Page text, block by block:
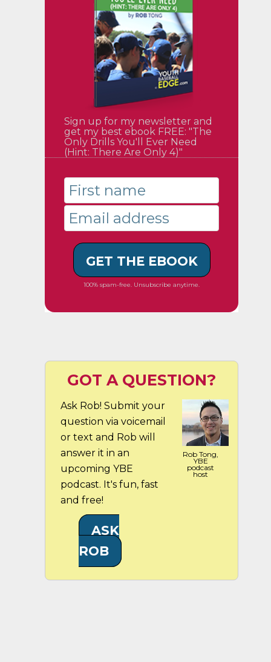
Sign up for my newsletter and
get my best ebook FREE: "The
Only Drills You'll Ever Need
(Hint: There Are Only 4)"
GET THE EBOOK
100% spam-free. Unsubscribe anytime.
GOT A QUESTION?
Ask Rob! Submit your
question via voicemail
or text and Rob will
answer it in an
upcoming YBE
podcast. It's fun, fast
and free!
Rob Tong,
YBE
podcast
host
ASK
ROB